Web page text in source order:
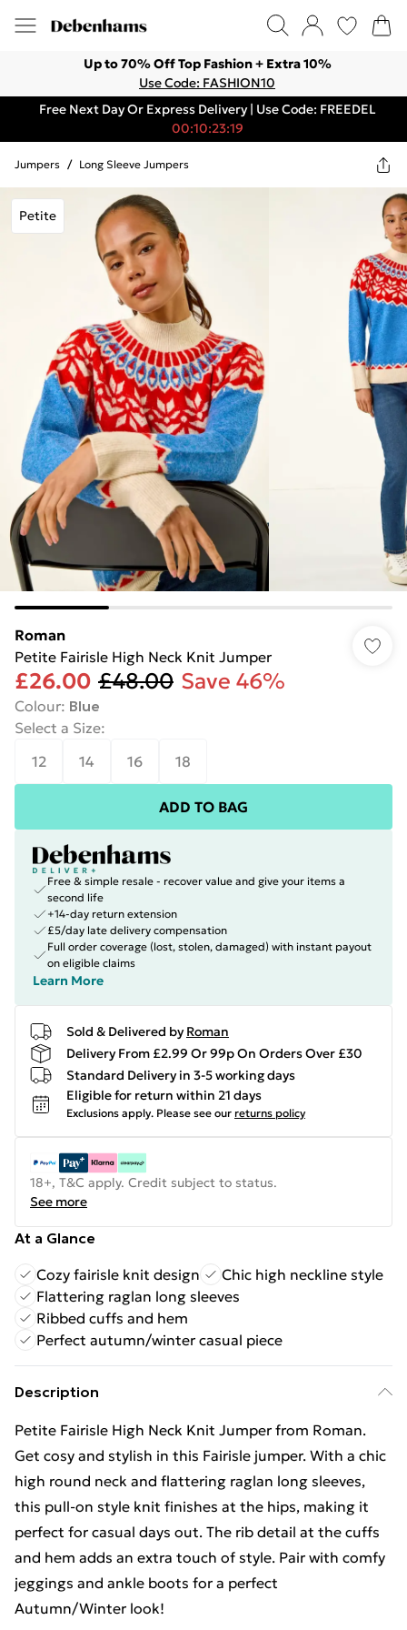
Up to 70% Off Top Fashion + Extra 10%
Use Code: FASHION10
Free Next Day Or Express Delivery | Use Code: FREEDEL
00:10:23:19
Jumpers / Long Sleeve Jumpers
Petite
Roman
Petite Fairisle High Neck Knit Jumper
£26.00 £48.00 Save 46%
Colour: Blue
Select a Size:
12
14 16 18
ADD TO BAG
Free & simple resale - recover value and give your items a
second life
+14-day return extension
£5/day late delivery compensation
Full order coverage (lost, stolen, damaged) with instant payout
on eligible claims
Learn More
Sold & Delivered by Roman
Delivery From £2.99 Or 99p On Orders Over £30
Standard Delivery in 3-5 working days
Eligible for return within 21 days
Exclusions apply. Please see our returns policy
18+, T&C apply. Credit subject to status.
See more
At a Glance
Cozy fairisle knit design
Chic high neckline style
Flattering raglan long sleeves
Ribbed cuffs and hem
Perfect autumn/winter casual piece
Description
Petite Fairisle High Neck Knit Jumper from Roman.
Get cosy and stylish in this Fairisle jumper. With a chic
high round neck and flattering raglan long sleeves,
this pull-on style knit finishes at the hips, making it
perfect for casual days out. The rib detail at the cuffs
and hem adds an extra touch of style. Pair with comfy
jeggings and ankle boots for a perfect
Autumn/Winter look!